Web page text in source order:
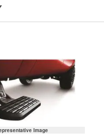
Image